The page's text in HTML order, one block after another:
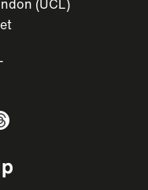
(UCL)